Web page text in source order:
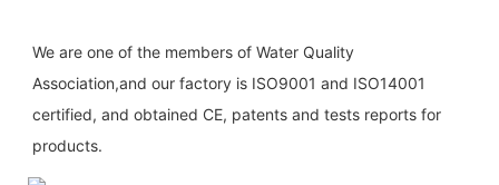
We are one of the members of Water Quality
Association,and our factory is ISO9001 and ISO14001
certified, and obtained CE, patents and tests reports for
products.